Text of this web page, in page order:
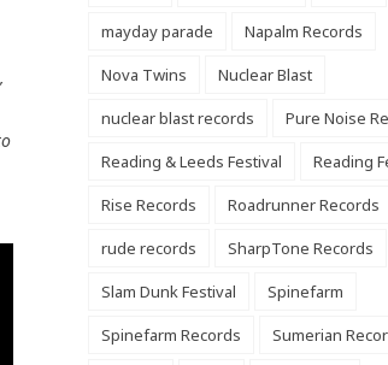
mayday parade
Napalm Records
Nova Twins
Nuclear Blast
nuclear blast records
Pure Noise
Reading & Leeds Festival
Reading
Rise Records
Roadrunner Records
rude records
SharpTone Records
Slam Dunk Festival
Spinefarm
Spinefarm Records
Sumerian